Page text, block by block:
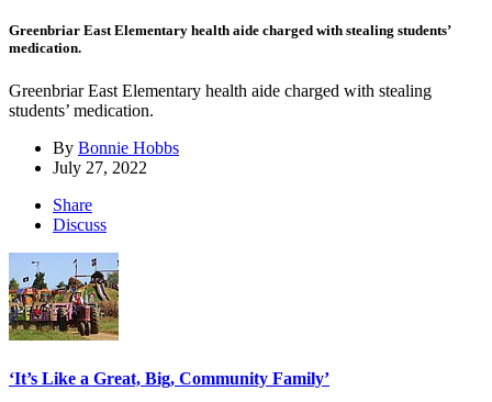
Greenbriar East Elementary health aide charged with stealing students’
medication.
Greenbriar East Elementary health aide charged with stealing
students’ medication.
By Bonnie Hobbs
July 27, 2022
Share
Discuss
‘It’s Like a Great, Big, Community Family’